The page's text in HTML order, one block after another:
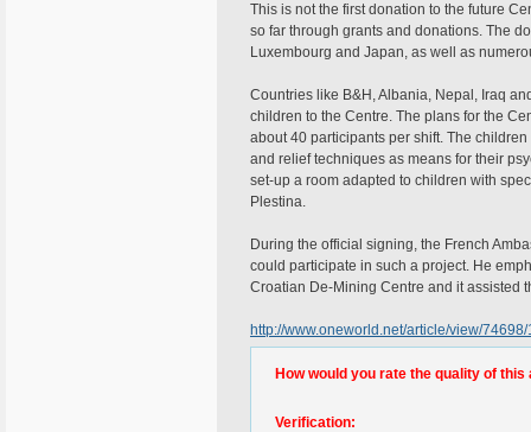
This is not the first donation to the future
so far through grants and donations. The
Luxembourg and Japan, as well as
Countries like B&H, Albania, Nepal, Iraq
children to the Centre. The plans for the
about 40 participants per shift. The
and relief techniques as means for their
set-up a room adapted to children with
Plestina.
During the official signing, the French
could participate in such a project. He
Croatian De-Mining Centre and it assisted
http://www.oneworld.net/article/view/74698/
How would you rate the quality of this
Verification: